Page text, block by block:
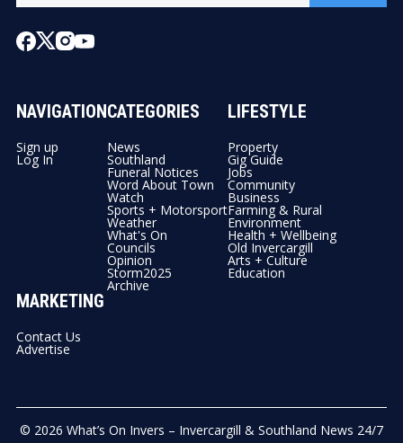
NAVIGATION
Sign up
Log In
CATEGORIES
News
Southland
Funeral Notices
Word About Town
Watch
Sports + Motorsport
Weather
What's On
Councils
Opinion
Storm2025
Archive
LIFESTYLE
Property
Gig Guide
Jobs
Community
Business
Farming & Rural
Environment
Health + Wellbeing
Old Invercargill
Arts + Culture
Education
MARKETING
Contact Us
Advertise
© 2026 What’s On Invers – Invercargill & Southland News 24/7